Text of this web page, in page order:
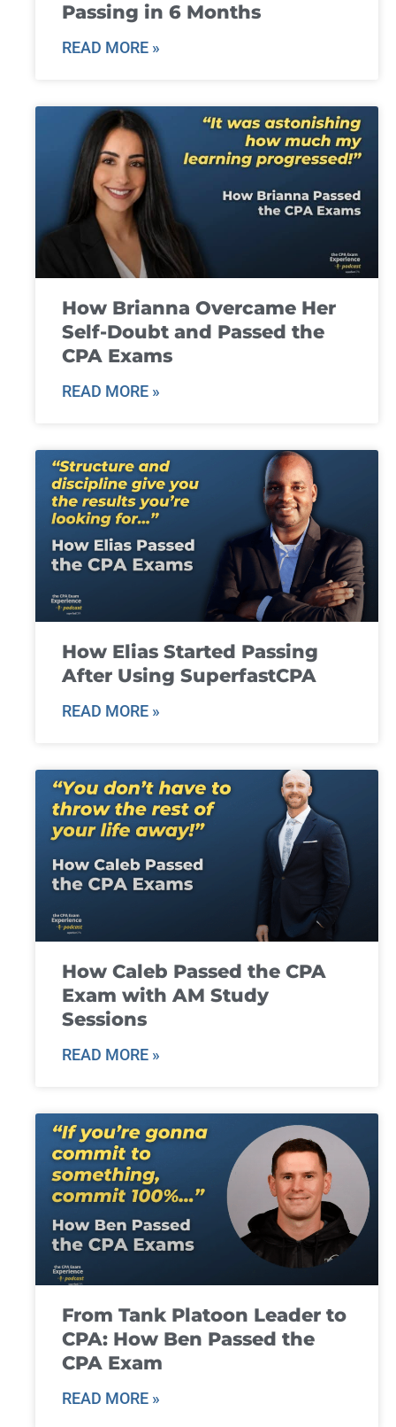
Passing in 6 Months
READ MORE »
How Brianna Overcame Her
Self-Doubt and Passed the
CPA Exams
READ MORE »
How Elias Started Passing
After Using SuperfastCPA
READ MORE »
How Caleb Passed the CPA
Exam with AM Study
Sessions
READ MORE »
From Tank Platoon Leader to
CPA: How Ben Passed the
CPA Exam
READ MORE »